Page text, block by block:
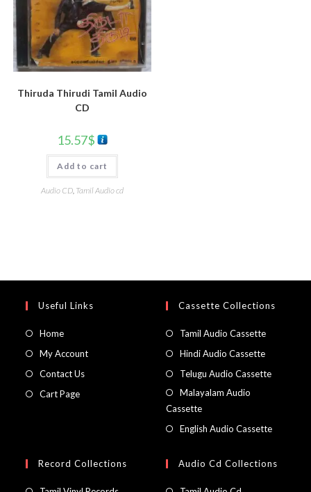
Thiruda Thirudi Tamil Audio
CD
15.57$
Add to cart
Audio CD, Tamil Audio cd
Useful Links
Home
My Account
Contact Us
Cart Page
Cassette Collections
Tamil Audio Cassette
Hindi Audio Cassette
Telugu Audio Cassette
Malayalam Audio
Cassette
English Audio Cassette
Record Collections Audio Cd Collections